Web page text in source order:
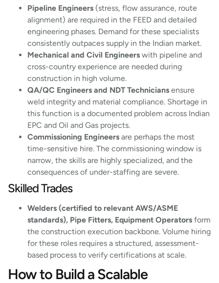
Pipeline Engineers (stress, flow assurance, route
alignment) are required in the FEED and detailed
engineering phases. Demand for these specialists
consistently outpaces supply in the Indian market.
Mechanical and Civil Engineers with pipeline and
cross-country experience are needed during
construction in high volume.
QA/QC Engineers and NDT Technicians ensure
weld integrity and material compliance. Shortage in
this function is a documented problem across Indian
EPC and Oil and Gas projects.
Commissioning Engineers are perhaps the most
time-sensitive hire. The commissioning window is
narrow, the skills are highly specialized, and the
consequences of under-staffing are severe.
Skilled Trades
Welders (certified to relevant AWS/ASME
standards), Pipe Fitters, Equipment Operators form
the construction execution backbone. Volume hiring
for these roles requires a structured, assessment-
based process to verify certifications at scale.
How to Build a Scalable